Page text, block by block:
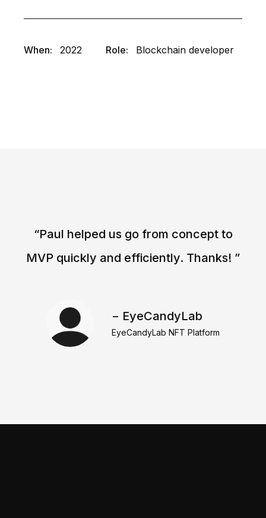
When: 2022 Role: Blockchain developer
“Paul helped us go from concept to
MVP quickly and efficiently. Thanks! ”
− EyeCandyLab
EyeCandyLab NFT Platform